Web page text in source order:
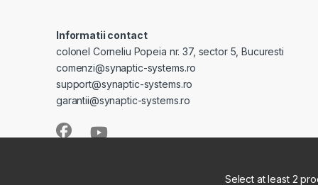
Informatii contact
colonel Corneliu Popeia nr. 37, sector 5, Bucuresti
comenzi@synaptic-systems.ro
support@synaptic-systems.ro
garantii@synaptic-systems.ro
Select at least 2